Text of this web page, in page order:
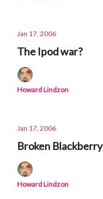
Jan 17, 2006
The Ipod war?
Howard Lindzon
Jan 17, 2006
Broken Blackberry
Howard Lindzon